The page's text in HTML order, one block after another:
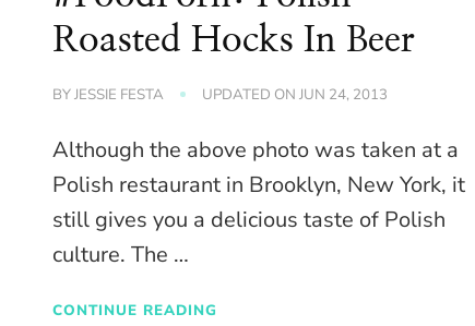
Roasted Hocks In Beer
BYJESSIE FESTA UPDATED ONJUN 24, 2013
Although the above photo was taken at a
Polish restaurant in Brooklyn, New York, it
still gives you a delicious taste of Polish
culture. The …
CONTINUE READING